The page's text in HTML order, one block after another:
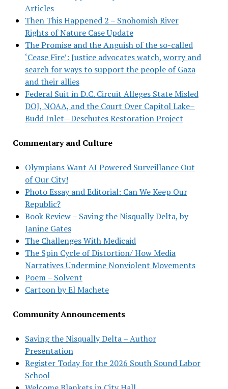
Articles
Then This Happened 2 – Snohomish River
Rights of Nature Case Update
The Promise and the Anguish of the so-called
‘Cease Fire’: Justice advocates watch, worry and
search for ways to support the people of Gaza
and their allies
Federal Suit in D.C. Circuit Alleges State Misled
DOJ, NOAA, and the Court Over Capitol Lake–
Budd Inlet—Deschutes Restoration Project
Commentary and Culture
Olympians Want AI Powered Surveillance Out
of Our City!
Photo Essay and Editorial: Can We Keep Our
Republic?
Book Review – Saving the Nisqually Delta, by
Janine Gates
The Challenges With Medicaid
The Spin Cycle of Distortion/ How Media
Narratives Undermine Nonviolent Movements
Poem – Solvent
Cartoon by El Machete
Community Announcements
Saving the Nisqually Delta – Author
Presentation
Register Today for the 2026 South Sound Labor
School